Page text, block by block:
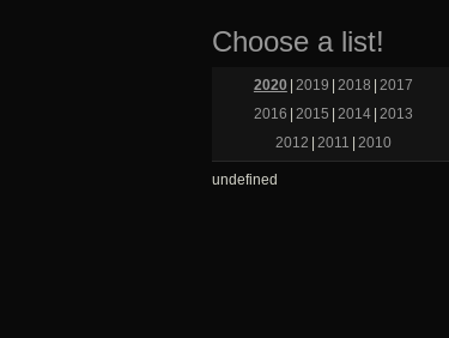
Choose a list!
2020 2019 2018 2017
2016 2015 2014 2013
2012 2011 2010
undefined